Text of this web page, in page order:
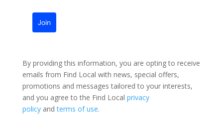
Join
By providing this information, you are opting to receive
emails from Find Local with news, special offers,
promotions and messages tailored to your interests,
and you agree to the Find Local privacy
policyandterms of use.